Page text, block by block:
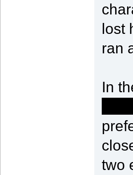
lost
ran
In
two